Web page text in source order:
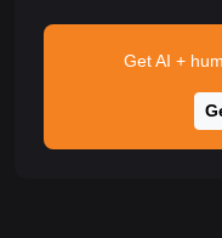
Get AI +